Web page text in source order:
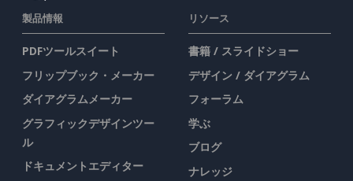
製品情報
PDFツールスイート
フリップブック・メーカー
ダイアグラムメーカー
グラフィックデザインツー
ル
ドキュメントエディター
リソース
書籍 / スライドショー
デザイン / ダイアグラム
フォーラム
学ぶ
ブログ
ナレッジ